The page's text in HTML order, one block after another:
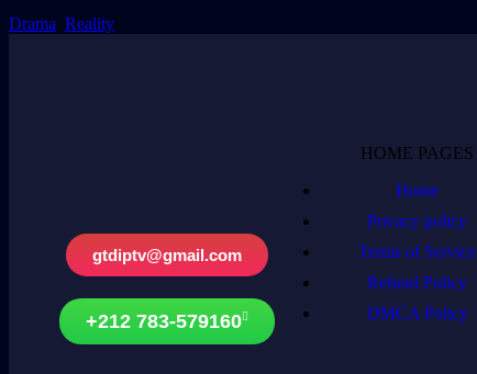
Drama, Reality
gtdiptv@gmail.com
+212 783-579160
HOME PAGES
Home
Privacy policy
Terms of Service
Refund Policy
DMCA Policy